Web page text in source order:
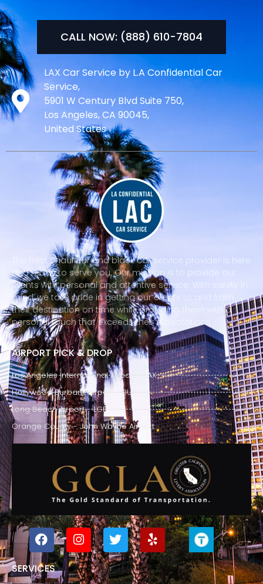
CALL NOW: (888) 610-7804
LAX Car Service by L.A Confidential Car
Service,
5901 W Century Blvd Suite 750,
Los Angeles, CA 90045,
United States
The best chauffeur and black car service provider is here
and ready to serve you. Our mission is to provide our
clients with personal and attentive service. With safety in
mind, we take pride in getting our clients to and from
their destination on time while providing them with a
personal touch that exceeds their expectations.
AIRPORT PICK & DROP
Los Angeles International Airport - LAX
Hollywood Burbank Airport - BUR
Long Beach Airport - LGB
Orange County - John Wayne Airport
SERVICES